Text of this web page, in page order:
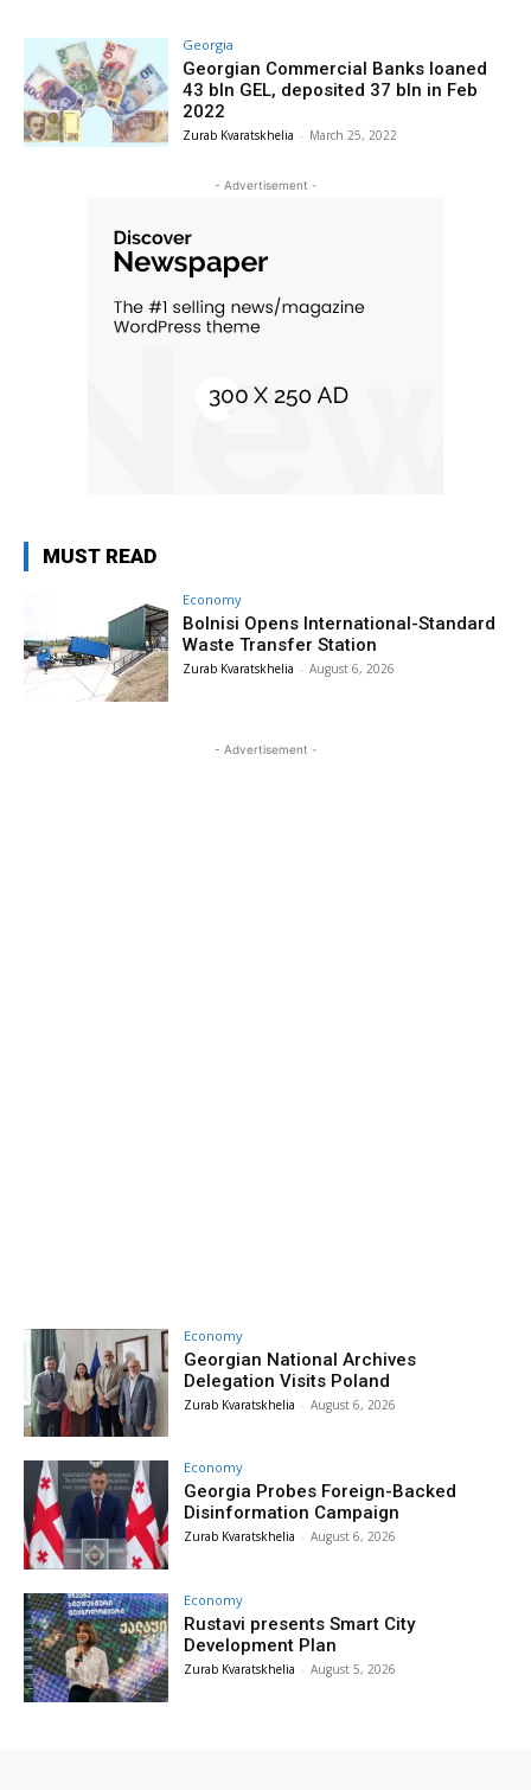
Georgia
Georgian Commercial Banks loaned
43 bln GEL, deposited 37 bln in Feb
2022
Zurab Kvaratskhelia - March 25, 2022
- Advertisement -
MUST READ
Economy
Bolnisi Opens International-Standard
Waste Transfer Station
Zurab Kvaratskhelia - August 6, 2026
- Advertisement -
Economy
Georgian National Archives
Delegation Visits Poland
Zurab Kvaratskhelia - August 6, 2026
Economy
Georgia Probes Foreign-Backed
Disinformation Campaign
Zurab Kvaratskhelia - August 6, 2026
Economy
Rustavi presents Smart City
Development Plan
Zurab Kvaratskhelia - August 5, 2026